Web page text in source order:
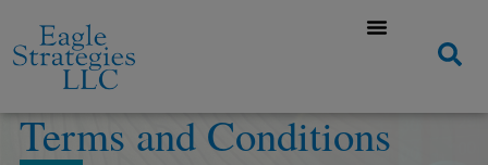
Terms and Conditions